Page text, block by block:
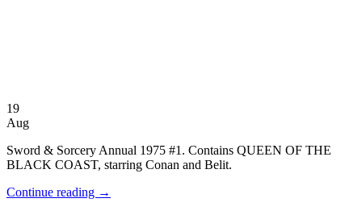
19
Aug
Sword & Sorcery Annual 1975 #1. Contains QUEEN OF THE
BLACK COAST, starring Conan and Belit.
Continue reading →